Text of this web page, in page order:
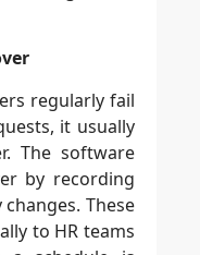
regularly fail
it usually
The software
by recording
These
to HR teams